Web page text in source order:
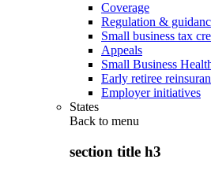
Coverage
Regulation &
Small business tax
Appeals
Small Business
Early retiree
Employer initiatives
States
Back to menu
section title h3